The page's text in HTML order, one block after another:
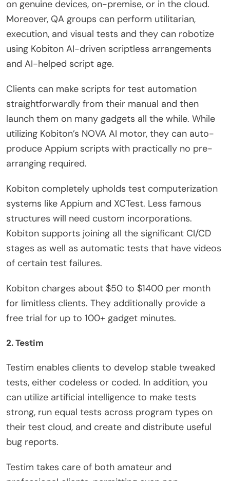
on genuine devices, on-premise, or in the cloud.
Moreover, QA groups can perform utilitarian,
execution, and visual tests and they can robotize
using Kobiton AI-driven scriptless arrangements
and AI-helped script age.
Clients can make scripts for test automation
straightforwardly from their manual and then
launch them on many gadgets all the while. While
utilizing Kobiton’s NOVA AI motor, they can auto-
produce Appium scripts with practically no pre-
arranging required.
Kobiton completely upholds test computerization
systems like Appium and XCTest. Less famous
structures will need custom incorporations.
Kobiton supports joining all the significant CI/CD
stages as well as automatic tests that have videos
of certain test failures.
Kobiton charges about $50 to $1400 per month
for limitless clients. They additionally provide a
free trial for up to 100+ gadget minutes.
2. Testim
Testim enables clients to develop stable tweaked
tests, either codeless or coded. In addition, you
can utilize artificial intelligence to make tests
strong, run equal tests across program types on
their test cloud, and create and distribute useful
bug reports.
Testim takes care of both amateur and